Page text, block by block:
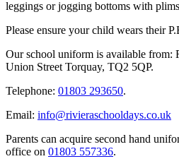
leggings or jogging bottoms with
Please ensure your child wears their
Our school uniform is available from:
Union Street Torquay, TQ2 5QP.
Telephone: 01803 293650.
Email: info@rivieraschooldays.co.uk
Parents can acquire second hand
office on 01803 557336.